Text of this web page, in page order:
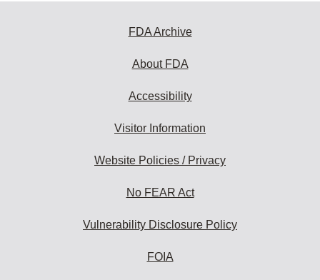
FDA Archive
About FDA
Accessibility
Visitor Information
Website Policies / Privacy
No FEAR Act
Vulnerability Disclosure Policy
FOIA